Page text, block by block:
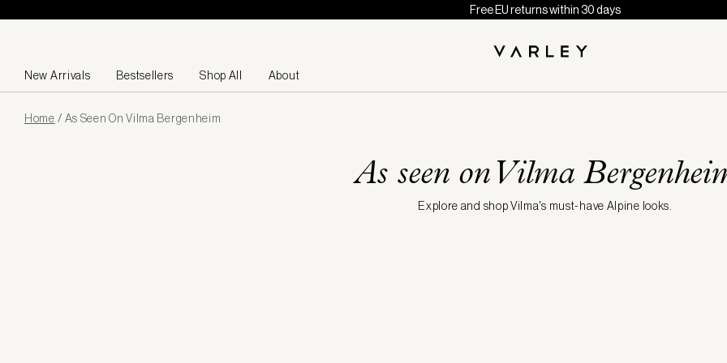
Skip to content
Free EU returns within 30 days
New Arrivals Bestsellers Shop All About
loadedHome / As Seen On Vilma Bergenheim
As seen on Vilma
Explore and shop Vilma's must-have Alpine looks.